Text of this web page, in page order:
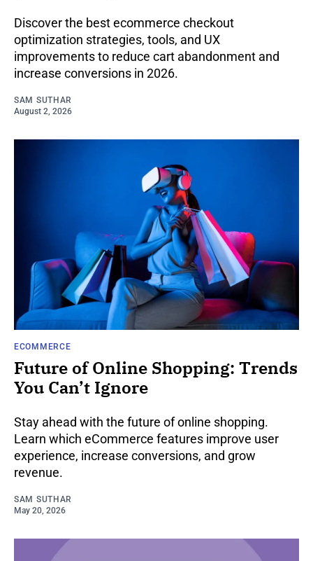
Discover the best ecommerce checkout
optimization strategies, tools, and UX
improvements to reduce cart abandonment and
increase conversions in 2026.
SAM SUTHAR
August 2, 2026
ECOMMERCE
Future of Online Shopping: Trends
You Can’t Ignore
Stay ahead with the future of online shopping.
Learn which eCommerce features improve user
experience, increase conversions, and grow
revenue.
SAM SUTHAR
May 20, 2026